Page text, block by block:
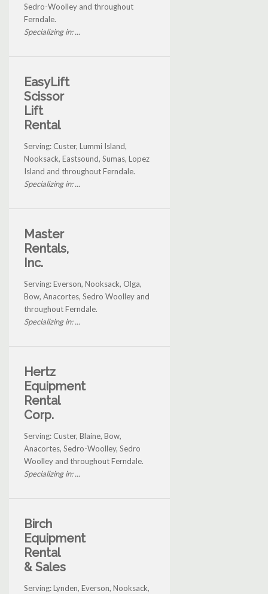
Sedro-Woolley and throughout
Ferndale.
Specializing in: ...
EasyLift
Scissor
Lift
Rental
Serving: Custer, Lummi Island,
Nooksack, Eastsound, Sumas, Lopez
Island and throughout Ferndale.
Specializing in: ...
Master
Rentals,
Inc.
Serving: Everson, Nooksack, Olga,
Bow, Anacortes, Sedro Woolley and
throughout Ferndale.
Specializing in: ...
Hertz
Equipment
Rental
Corp.
Serving: Custer, Blaine, Bow,
Anacortes, Sedro-Woolley, Sedro
Woolley and throughout Ferndale.
Specializing in: ...
Birch
Equipment
Rental
& Sales
Serving: Lynden, Everson, Nooksack,